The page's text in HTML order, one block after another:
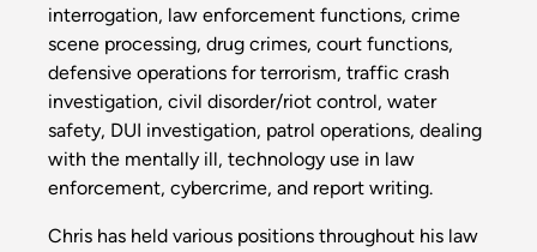
interrogation, law enforcement functions, crime
scene processing, drug crimes, court functions,
defensive operations for terrorism, traffic crash
investigation, civil disorder/riot control, water
safety, DUI investigation, patrol operations, dealing
with the mentally ill, technology use in law
enforcement, cybercrime, and report writing.
Chris has held various positions throughout his law